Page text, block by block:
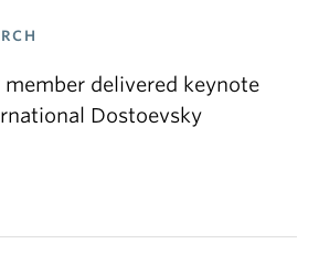
member delivered keynote
Dostoevsky